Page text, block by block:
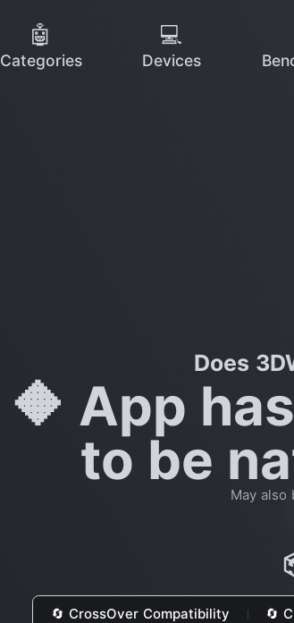
🤖
Categories
💻
Devices
Does
🔶 App
to be
May also
🔄 CrossOver Compatibility 🔄